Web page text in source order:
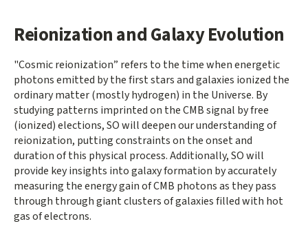
Reionization and Galaxy Evolution
"Cosmic reionization” refers to the time when energetic
photons emitted by the first stars and galaxies ionized the
ordinary matter (mostly hydrogen) in the Universe. By
studying patterns imprinted on the CMB signal by free
(ionized) elections, SO will deepen our understanding of
reionization, putting constraints on the onset and
duration of this physical process. Additionally, SO will
provide key insights into galaxy formation by accurately
measuring the energy gain of CMB photons as they pass
through through giant clusters of galaxies filled with hot
gas of electrons.